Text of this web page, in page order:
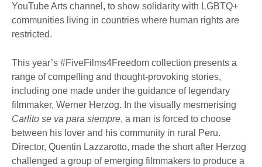
YouTube Arts channel, to show solidarity with LGBTQ+
communities living in countries where human rights are
restricted.
This year’s #FiveFilms4Freedom collection presents a
range of compelling and thought-provoking stories,
including one made under the guidance of legendary
filmmaker, Werner Herzog. In the visually mesmerising
Carlito se va para siempre, a man is forced to choose
between his lover and his community in rural Peru.
Director, Quentin Lazzarotto, made the short after Herzog
challenged a group of emerging filmmakers to produce a